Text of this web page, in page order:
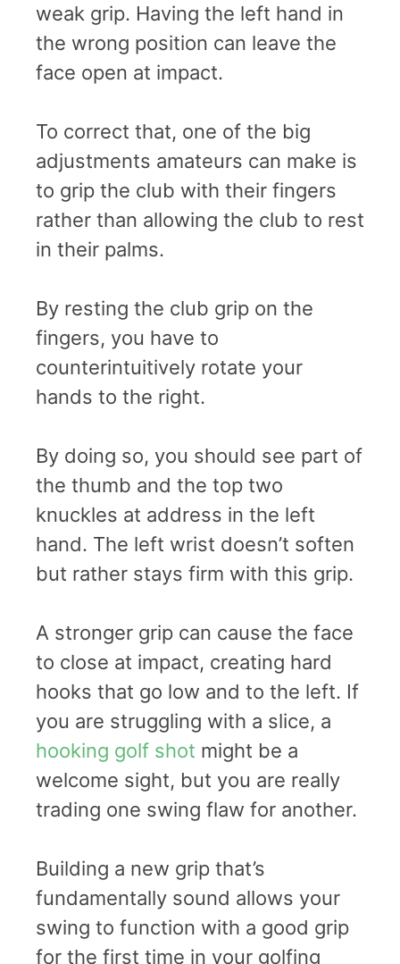
weak grip. Having the left hand in
the wrong position can leave the
face open at impact.
To correct that, one of the big
adjustments amateurs can make is
to grip the club with their fingers
rather than allowing the club to rest
in their palms.
By resting the club grip on the
fingers, you have to
counterintuitively rotate your
hands to the right.
By doing so, you should see part of
the thumb and the top two
knuckles at address in the left
hand. The left wrist doesn’t soften
but rather stays firm with this grip.
A stronger grip can cause the face
to close at impact, creating hard
hooks that go low and to the left. If
you are struggling with a slice, a
hooking golf shot might be a
welcome sight, but you are really
trading one swing flaw for another.
Building a new grip that’s
fundamentally sound allows your
swing to function with a good grip
for the first time in your golfing